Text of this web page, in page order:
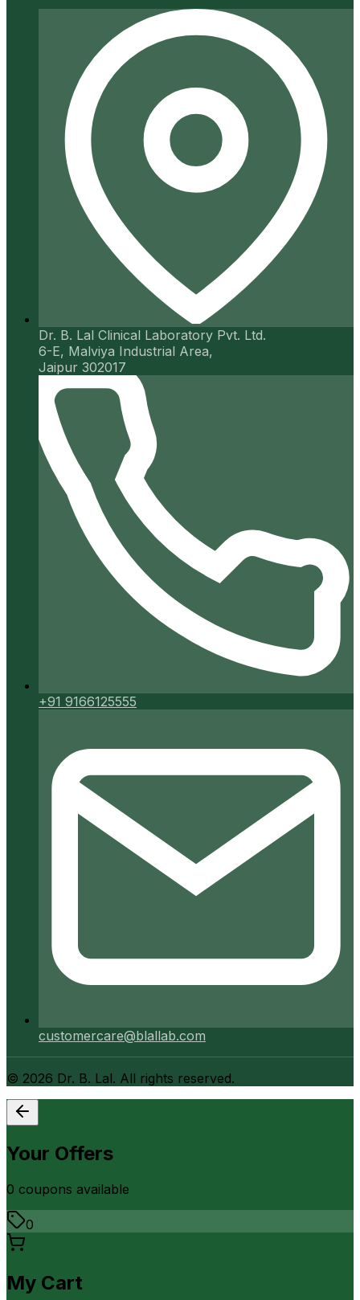
Dr. B. Lal Clinical Laboratory Pvt. Ltd.
6-E, Malviya Industrial Area,
Jaipur 302017
+91 9166125555
customercare@blallab.com
© 2026 Dr. B. Lal. All rights reserved.
Your Offers
0 coupons available
0
My Cart